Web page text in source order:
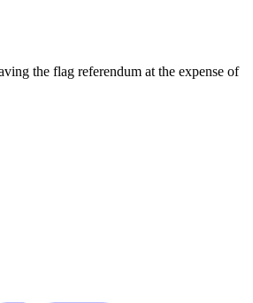
the flag referendum at the expense of